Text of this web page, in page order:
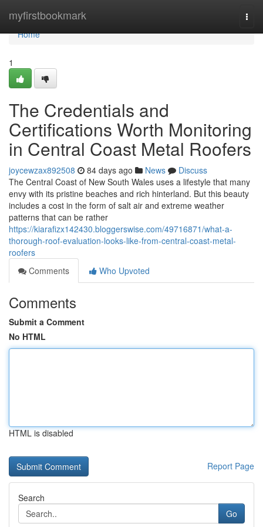
myfirstbookmark
Home
Home
1
The Credentials and
Certifications Worth Monitoring
in Central Coast Metal Roofers
joycewzax892508 84 days ago News
Discuss
The Central Coast of New South Wales uses a lifestyle that many
envy with its pristine beaches and rich hinterland. But this beauty
includes a cost in the form of salt air and extreme weather
patterns that can be rather
https://kiarafizx142430.bloggerswise.com/49716871/what-a-
thorough-roof-evaluation-looks-like-from-central-coast-metal-
roofers
Comments
Who Upvoted
Comments
Submit a Comment
No HTML
HTML is disabled
Report Page
Search
Go